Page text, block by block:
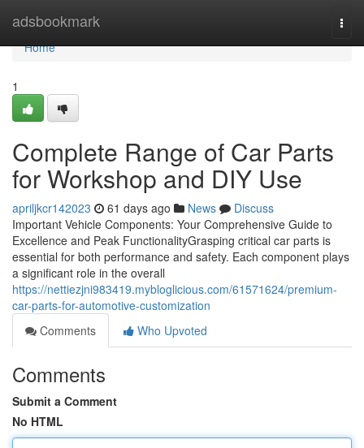
adsbookmark
Home
Home
1
Complete Range of Car Parts
for Workshop and DIY Use
apriljkcr142023 61 days ago News
Discuss
Important Vehicle Components: Your Comprehensive Guide to
Excellence and Peak FunctionalityGrasping critical car parts is
essential for both performance and safety. Each component plays
a significant role in the overall
https://nettiezjni983419.mybloglicious.com/61571624/premium-
car-parts-for-automotive-customization
Comments
Who Upvoted
Comments
Submit a Comment
No HTML